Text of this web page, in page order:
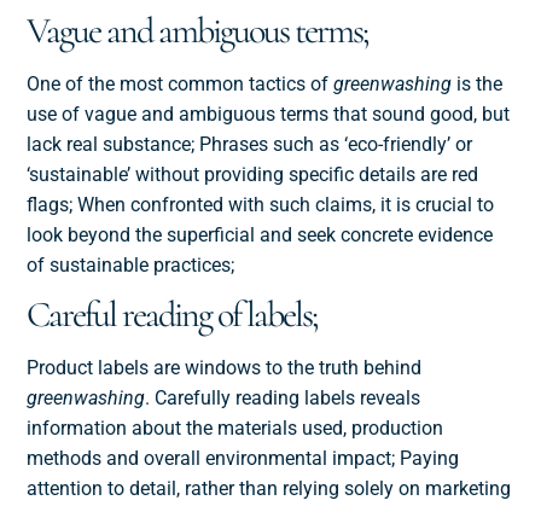
Vague and ambiguous terms;
One of the most common tactics ofgreenwashing is the
use of vague and ambiguous terms that sound good, but
lack real substance; Phrases such as ‘eco-friendly’ or
‘sustainable’ without providing specific details are red
flags; When confronted with such claims, it is crucial to
look beyond the superficial and seek concrete evidence
of sustainable practices;
Careful reading of labels;
Product labels are windows to the truth behind
greenwashing. Carefully reading labels reveals
information about the materials used, production
methods and overall environmental impact; Paying
attention to detail, rather than relying solely on marketing